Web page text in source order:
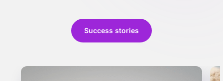
Success stories